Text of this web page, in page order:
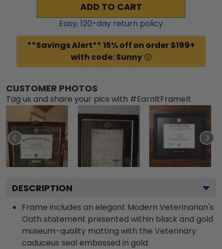
ADD TO CART
Easy,120-day return policy
**Savings Alert** 15% off on order $199+
with code: Sunny
CUSTOMER PHOTOS
Tag us and share your pics with #EarnItFrameIt
DESCRIPTION
Frame includes an elegant Modern Veterinarian's
Oath statement presented within black and gold
museum-quality matting with the Veterinary
caduceus seal embossed in gold.